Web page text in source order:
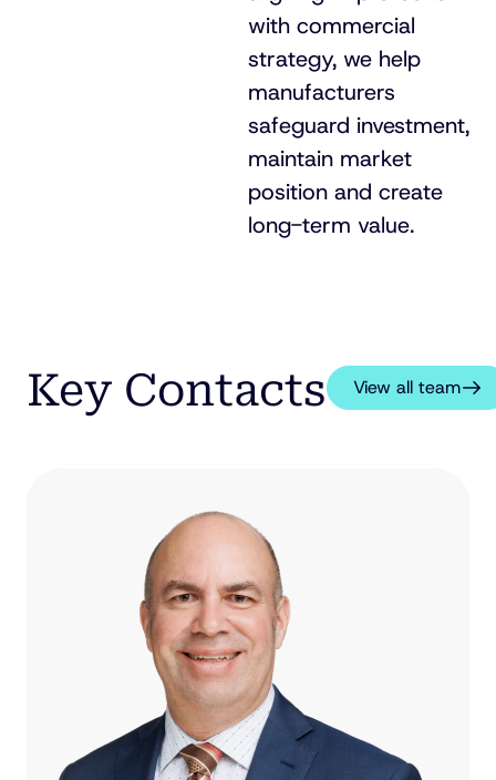
with commercial
strategy, we help
manufacturers
safeguard investment,
maintain market
position and create
long-term value.
Key Contacts View all team